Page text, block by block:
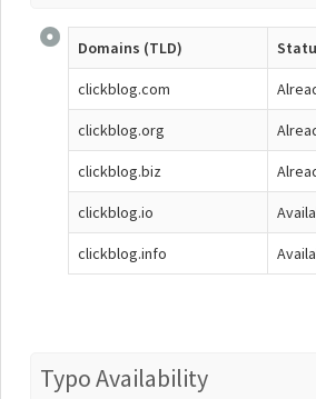
Domains (TLD)
clickblog.com
clickblog.org
clickblog.biz
clickblog.io
clickblog.info
Typo Availability